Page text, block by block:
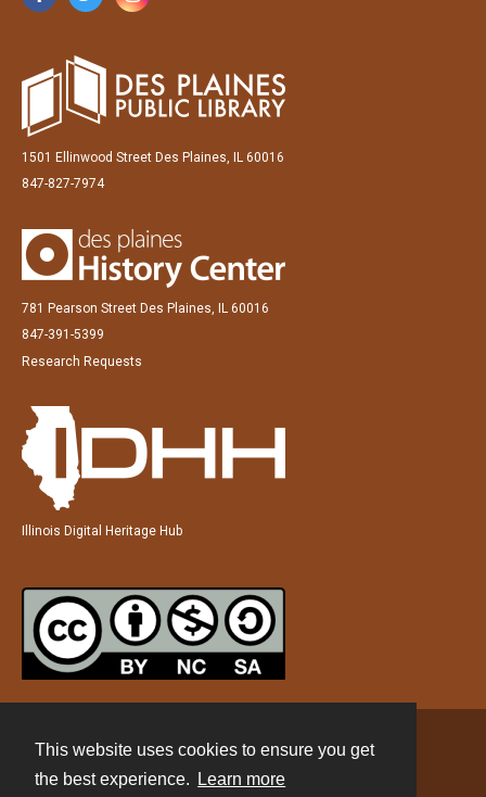
This website uses cookies to ensure you get
the best experience.
Learn more
1501 Ellinwood Street Des Plaines, IL 60016
847-827-7974
781 Pearson Street Des Plaines, IL 60016
847-391-5399
Research Requests
Illinois Digital Heritage Hub